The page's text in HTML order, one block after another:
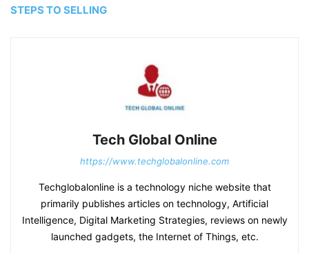
STEPS TO SELLING
Tech Global Online
https://www.techglobalonline.com
Techglobalonline is a technology niche website that
primarily publishes articles on technology, Artificial
Intelligence, Digital Marketing Strategies, reviews on newly
launched gadgets, the Internet of Things, etc.